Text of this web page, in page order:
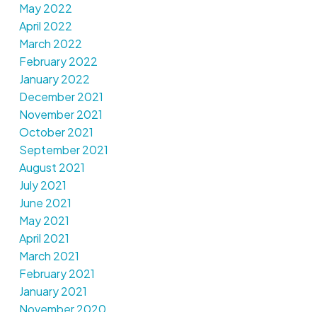
May 2022
April 2022
March 2022
February 2022
January 2022
December 2021
November 2021
October 2021
September 2021
August 2021
July 2021
June 2021
May 2021
April 2021
March 2021
February 2021
January 2021
November 2020